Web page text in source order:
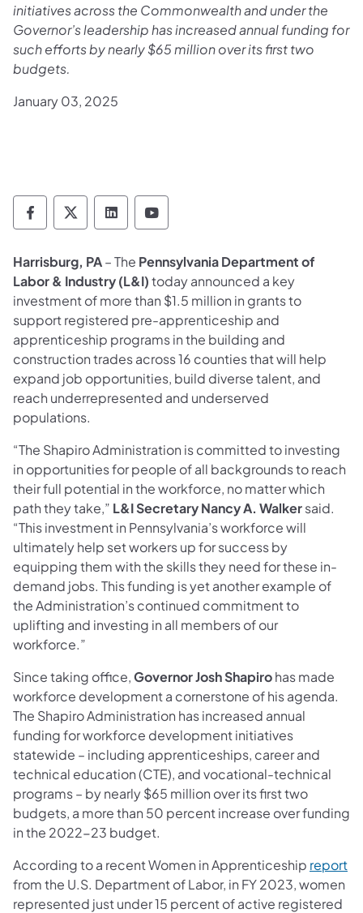
initiatives across the Commonwealth and under the
Governor’s leadership has increased annual funding for
such efforts by nearly $65 million over its first two
budgets.
January 03, 2025
Department of Labor & Industry Follow DLI
Department of Labor & Industry Follow
Department of Labor & Industry
Department of Labor &
Harrisburg, PA– The Pennsylvania Department of
Labor & Industry (L&I)today announced a key
investment of more than $1.5 million in grants to
support registered pre-apprenticeship and
apprenticeship programs in the building and
construction trades across 16 counties that will help
expand job opportunities, build diverse talent, and
reach underrepresented and underserved
populations.
“The Shapiro Administration is committed to investing
in opportunities for people of all backgrounds to reach
their full potential in the workforce, no matter which
path they take,” L&I Secretary Nancy A. Walkersaid.
“This investment in Pennsylvania’s workforce will
ultimately help set workers up for success by
equipping them with the skills they need for these in-
demand jobs. This funding is yet another example of
the Administration’s continued commitment to
uplifting and investing in all members of our
workforce.”
Since taking office,Governor Josh Shapirohas made
workforce development a cornerstone of his agenda.
The Shapiro Administration has increased annual
funding for workforce development initiatives
statewide – including apprenticeships, career and
technical education (CTE), and vocational-technical
programs – by nearly $65 million over its first two
budgets, a more than 50 percent increase over funding
in the 2022-23 budget.
According to a recent Women in Apprenticeship report
from the U.S. Department of Labor, in FY 2023, women
represented just under 15 percent of active registered